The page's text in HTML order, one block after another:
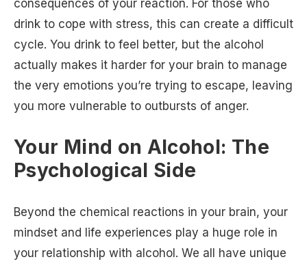
consequences of your reaction. For those who
drink to cope with stress, this can create a difficult
cycle. You drink to feel better, but the alcohol
actually makes it harder for your brain to manage
the very emotions you’re trying to escape, leaving
you more vulnerable to outbursts of anger.
Your Mind on Alcohol: The
Psychological Side
Beyond the chemical reactions in your brain, your
mindset and life experiences play a huge role in
your relationship with alcohol. We all have unique